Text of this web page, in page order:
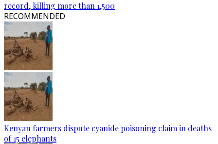
record, killing more than 1,500
RECOMMENDED
Kenyan farmers dispute cyanide poisoning claim in deaths
of 15 elephants